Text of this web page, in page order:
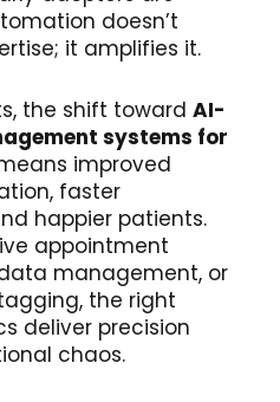
doesn’t
it amplifies it.
the shift toward AI-
systems for
improved
faster
happier patients.
appointment
management, or
the right
deliver precision
chaos.